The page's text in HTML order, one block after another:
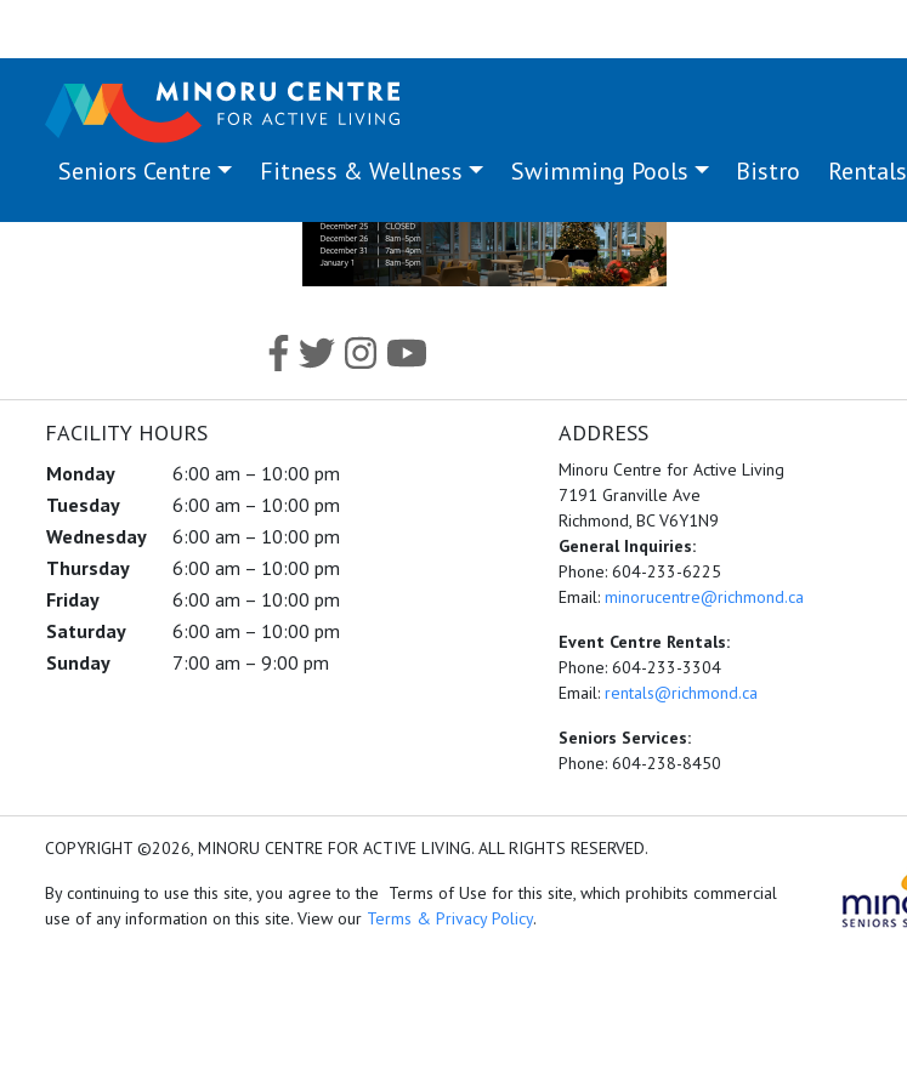
Seniors Centre Fitness & Wellness Swimming Pools Bistro Rentals
FACILITY HOURS
Monday
6:00 am – 10:00 pm
Tuesday
6:00 am – 10:00 pm
Wednesday
6:00 am – 10:00 pm
Thursday
6:00 am – 10:00 pm
Friday
6:00 am – 10:00 pm
Saturday
6:00 am – 10:00 pm
Sunday
7:00 am – 9:00 pm
ADDRESS
Minoru Centre for Active Living
7191 Granville Ave
Richmond, BC V6Y1N9
General Inquiries:
Phone: 604-233-6225
Email:minorucentre@richmond.ca
Event Centre Rentals:
Phone: 604-233-3304
Email:rentals@richmond.ca
Seniors Services:
Phone: 604-238-8450
COPYRIGHT ©2026, MINORU CENTRE FOR ACTIVE LIVING. ALL RIGHTS RESERVED.
By continuing to use this site, you agree to the Terms of Use for this site, which prohibits commercial
use of any information on this site. View our Terms & Privacy Policy.